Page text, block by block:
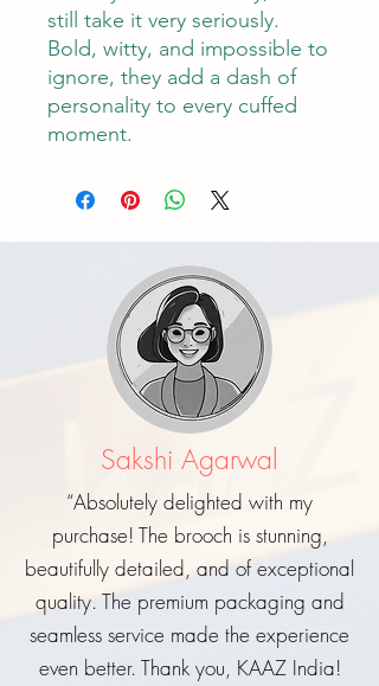
still take it very seriously.
Bold, witty, and impossible to
ignore, they add a dash of
personality to every cuffed
moment.
Sakshi Agarwal
“Absolutely delighted with my
purchase! The brooch is stunning,
beautifully detailed, and of exceptional
quality. The premium packaging and
seamless service made the experience
even better. Thank you, KAAZ India!